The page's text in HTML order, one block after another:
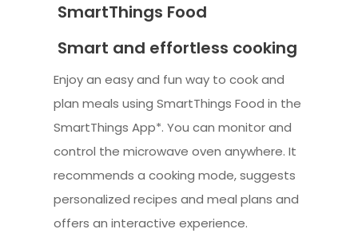
SmartThings Food
Smart and effortless cooking
Enjoy an easy and fun way to cook and
plan meals using SmartThings Food in the
SmartThings App*. You can monitor and
control the microwave oven anywhere. It
recommends a cooking mode, suggests
personalized recipes and meal plans and
offers an interactive experience.